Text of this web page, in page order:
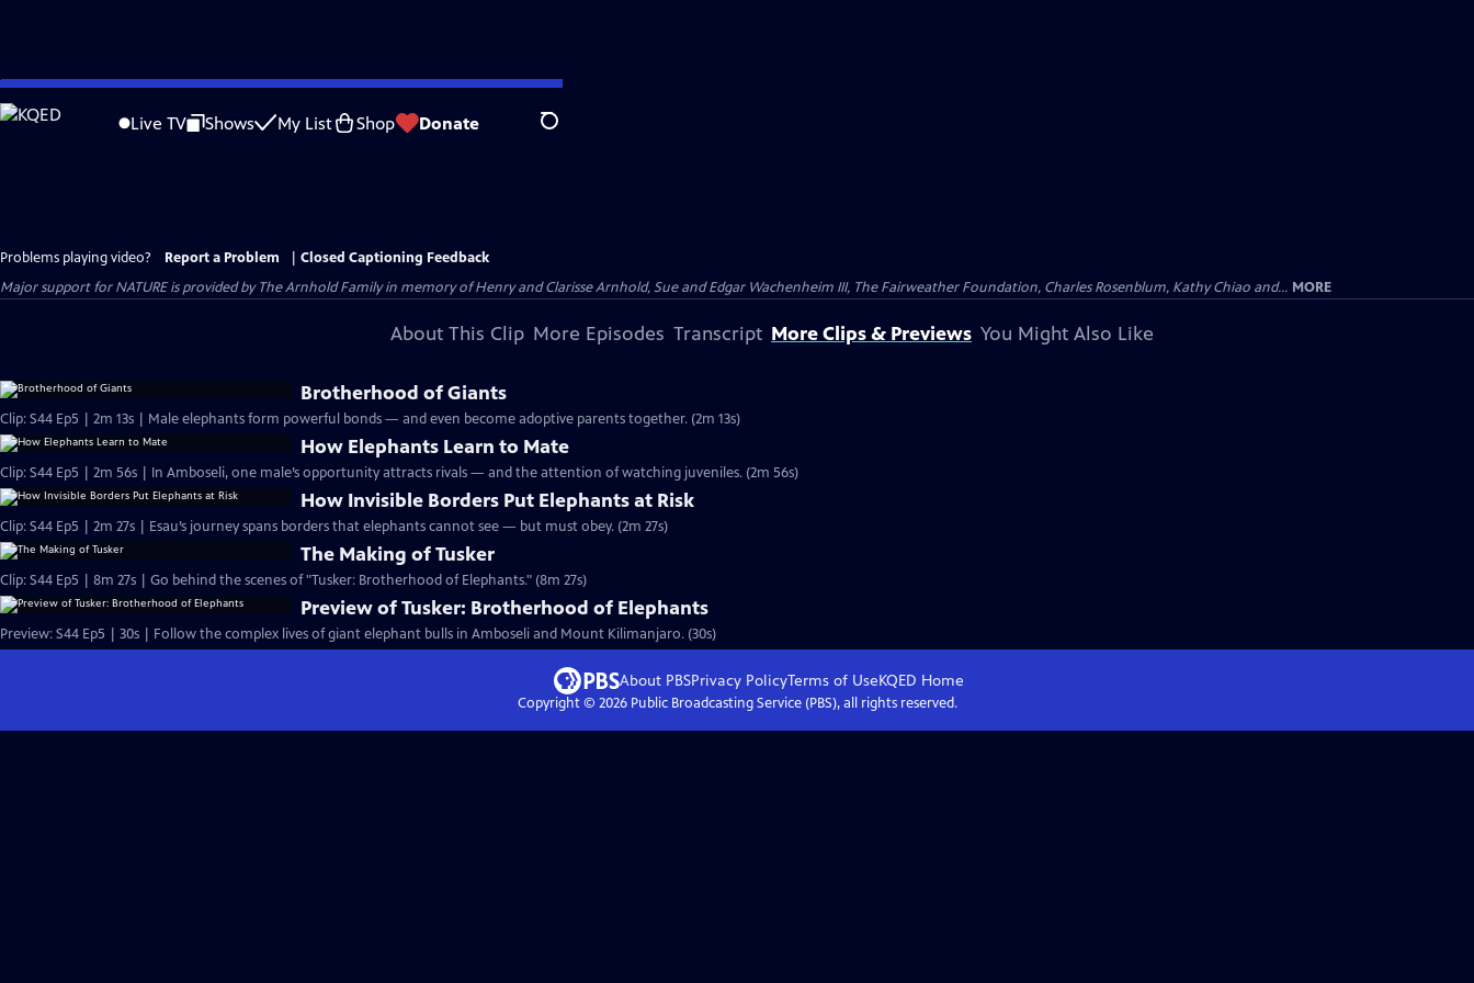
Skip
to
Live TV Shows My List Shop Donate Search
Problems playing video? Report a Problem
Closed Captioning Feedback
Major support for NATURE is provided by The Arnhold Family in memory of Henry and Clarisse Arnhold, Sue and Edgar Wachenheim III, The Fairweather Foundation, Charles Rosenblum, Kathy Chiao and... MORE
About This Clip More Episodes Transcript More Clips & Previews You Might Also Like
Brotherhood of Giants
Clip: S44 Ep5 | 2m 13s | Male elephants form powerful bonds — and even become adoptive parents together. (2m 13s)
How Elephants Learn to Mate
Clip: S44 Ep5 | 2m 56s | In Amboseli, one male’s opportunity attracts rivals — and the attention of watching juveniles. (2m 56s)
How Invisible Borders Put Elephants at Risk
Clip: S44 Ep5 | 2m 27s | Esau’s journey spans borders that elephants cannot see — but must obey. (2m 27s)
The Making of Tusker
Clip: S44 Ep5 | 8m 27s | Go behind the scenes of "Tusker: Brotherhood of Elephants." (8m 27s)
Preview of Tusker: Brotherhood of Elephants
Preview: S44 Ep5 | 30s | Follow the complex lives of giant elephant bulls in Amboseli and Mount Kilimanjaro. (30s)
About PBSPrivacy PolicyTerms of UseKQED Home
Copyright © 2026Public Broadcasting Service (PBS), all rights reserved.